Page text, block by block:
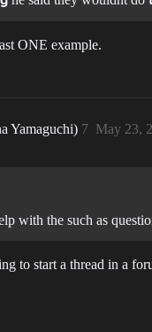
ONE example.
Yamaguchi) May 23,
7
with the such as
to start a thread in a